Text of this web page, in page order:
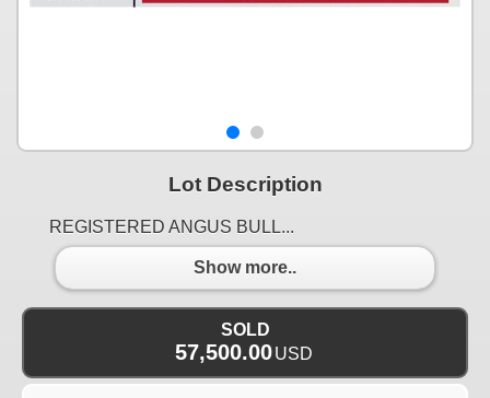
Lot Description
REGISTERED ANGUS BULL...
Show more..
SOLD
57,500.00USD